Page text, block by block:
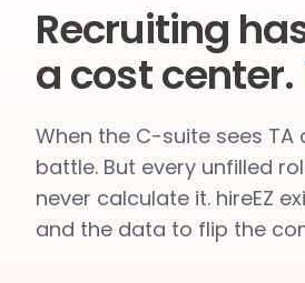
Recruiting
a cost center.
When the C-suite sees
battle. But every unfilled
never calculate it. hireEZ
and the data to flip the